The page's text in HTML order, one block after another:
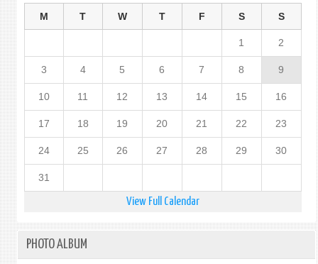
M T W T F S S
1 2
3 4 5 6 7 8 9
10 11 12 13 14 15 16
17 18 19 20 21 22 23
24 25 26 27 28 29 30
31
View Full Calendar
PHOTO ALBUM